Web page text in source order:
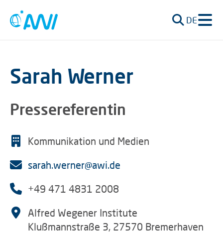
DE
Sarah Werner
Pressereferentin
Kommunikation und Medien
sarah.werner@awi.de
+49 471 4831 2008
Alfred Wegener Institute
Klußmannstraße 3, 27570 Bremerhaven